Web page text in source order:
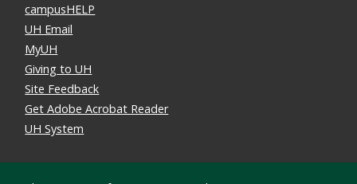
campusHELP
UH Email
MyUH
Giving to UH
Site Feedback
Get Adobe Acrobat Reader
UH System